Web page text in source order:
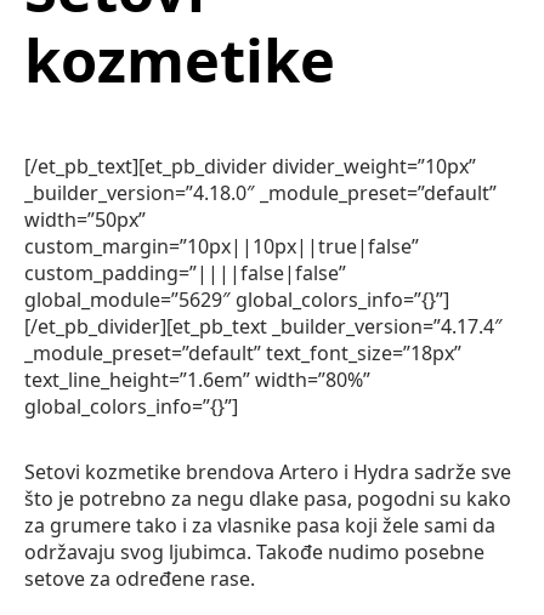
kozmetike
[/et_pb_text][et_pb_divider divider_weight=”10px”
_builder_version=”4.18.0″ _module_preset=”default”
width=”50px”
custom_margin=”10px||10px||true|false”
custom_padding=”||||false|false”
global_module=”5629″ global_colors_info=”{}”]
[/et_pb_divider][et_pb_text _builder_version=”4.17.4″
_module_preset=”default” text_font_size=”18px”
text_line_height=”1.6em” width=”80%”
global_colors_info=”{}”]
Setovi kozmetike brendova Artero i Hydra sadrže sve
što je potrebno za negu dlake pasa, pogodni su kako
za grumere tako i za vlasnike pasa koji žele sami da
održavaju svog ljubimca. Takođe nudimo posebne
setove za određene rase.